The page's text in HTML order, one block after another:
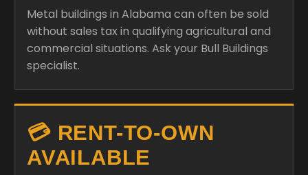
Metal buildings in Alabama can often be sold
without sales tax in qualifying agricultural and
commercial situations. Ask your Bull Buildings
specialist.
💳 RENT-TO-OWN
AVAILABLE